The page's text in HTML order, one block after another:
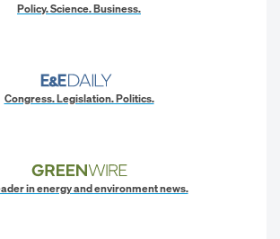
Policy. Science. Business.
Congress. Legislation. Politics.
in energy and environment news.